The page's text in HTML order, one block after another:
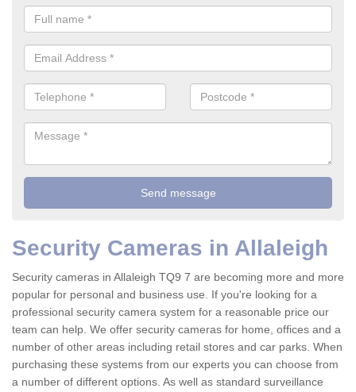
Security Cameras in Allaleigh
Security cameras in Allaleigh TQ9 7 are becoming more and more
popular for personal and business use. If you're looking for a
professional security camera system for a reasonable price our
team can help. We offer security cameras for home, offices and a
number of other areas including retail stores and car parks. When
purchasing these systems from our experts you can choose from
a number of different options. As well as standard surveillance